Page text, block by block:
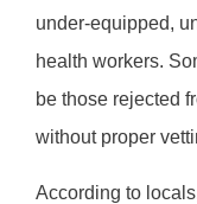
under-equipped,
health workers.
be those rejected
without proper
According to